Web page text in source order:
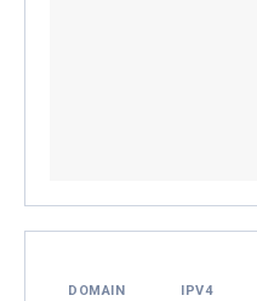
DOMAIN IPV4